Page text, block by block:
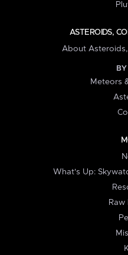
ASTEROIDS,
About
Meteors
What's Up:
Raw